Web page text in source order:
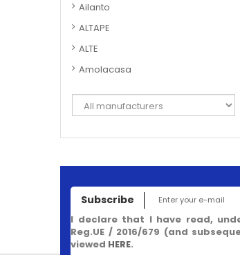
Ailanto
ALTAPE
ALTE
Amolacasa
Subscribe
I declare that I have read,
Reg.UE / 2016/679 (and
viewed HERE.